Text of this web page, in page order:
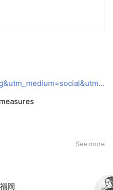
w-ayli.jp/?utm_source=ig&utm_medium=social&utm_content=link_in_bio&fbclid=PAZnRzaAPw6T1leHRuA2FlbQIxMQBzcnRjBmFwcF9pZA8xMjQwMjQ1NzQyODc0MTQAAadDfituxJ6FG8SKzikb7jqGQImP_gnU0PjvOI6uTRX2MNAXtvSXWQUIDgmyaw_aem_O5OoSv_eK2bn0906HKk1hw
See more
岡